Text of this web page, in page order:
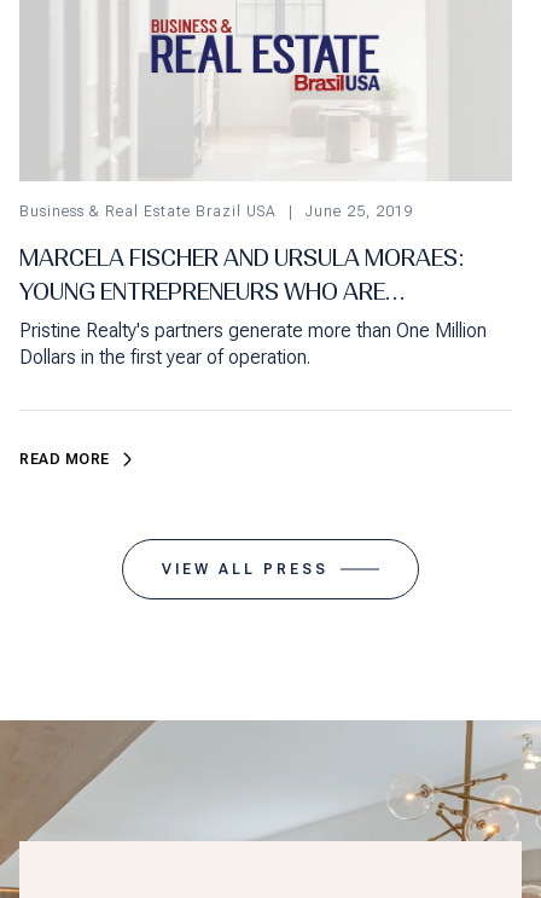
Business & Real Estate Brazil USA June 25, 2019
MARCELA FISCHER AND URSULA MORAES:
YOUNG ENTREPRENEURS WHO ARE
CONQUERING AN IMPORTANT SPACE IN
FLORIDA'S REAL ESTATE MARKET
Pristine Realty's partners generate more than One Million
Dollars in the first year of operation.
READ MORE
VIEW ALL PRESS